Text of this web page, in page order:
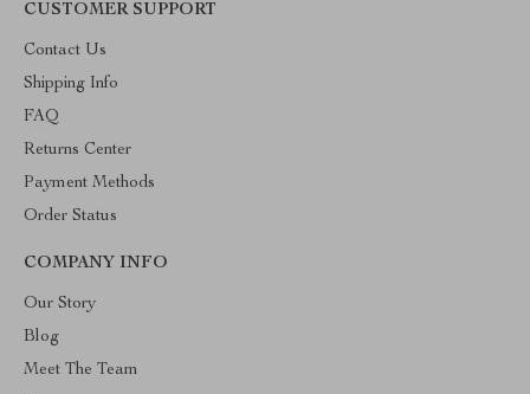
CUSTOMER SUPPORT
Contact Us
Shipping Info
FAQ
Returns Center
Payment Methods
Order Status
COMPANY INFO
Our Story
Blog
Meet The Team